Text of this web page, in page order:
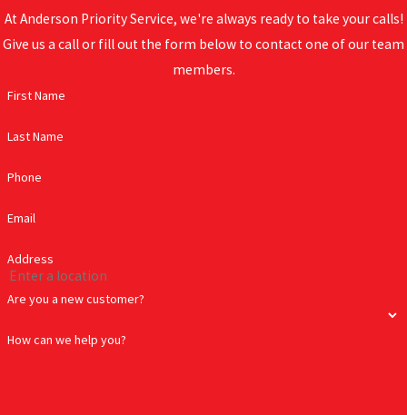
repair, and maintenance needs. We proudly serve
New Bern,
Jacksonville, Morehead City
, and surrounding areas. Contact us
today to schedule an appointment or to learn more about our
We gladly serve and provide professional plumbing and drain
Beach, Beaufort, Bogue, Cape Carteret, Cedar Island, Cedar Point,
Davis, Emerald Isle, Gloucester, Half Moon, Harkers Island,
Marshallberg, Merrimon, Morehead City, Pine Knoll Shores, New
At Anderson Priority Service, we're always ready to take your calls!
Give us a call or fill out the form below to contact one of our team
members.
First Name
Last Name
Phone
Email
Address
Are you a new customer?
How can we help you?